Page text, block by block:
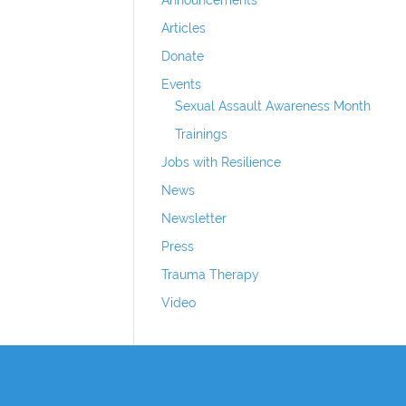
Articles
Donate
Events
Sexual Assault Awareness Month
Trainings
Jobs with Resilience
News
Newsletter
Press
Trauma Therapy
Video